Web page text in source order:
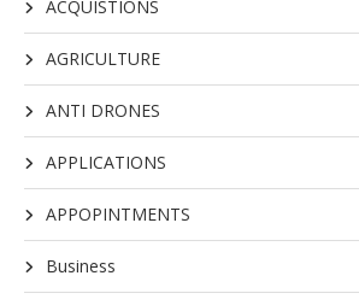
ACQUISTIONS
AGRICULTURE
ANTI DRONES
APPLICATIONS
APPOPINTMENTS
Business